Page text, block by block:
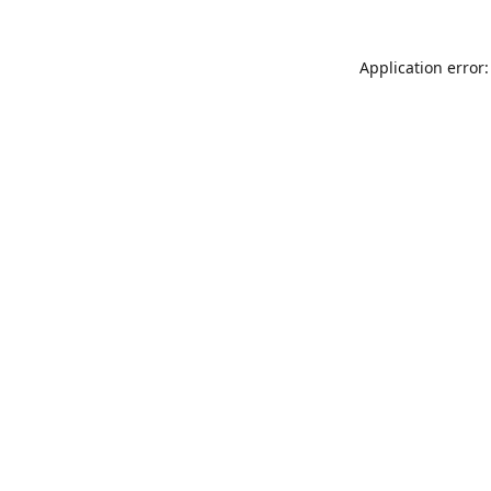
Application